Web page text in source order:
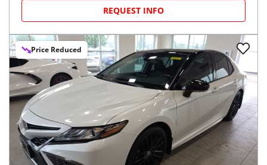
REQUEST INFO
Price Reduced